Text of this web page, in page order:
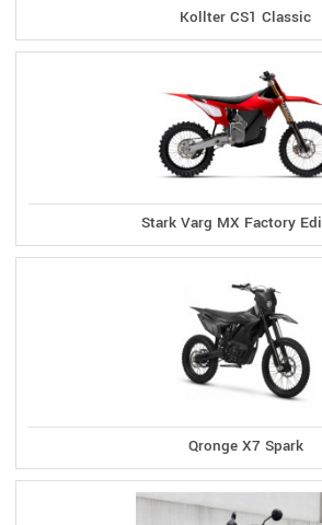
Kollter CS1 Classic
Stark Varg MX Factory
Qronge X7 Spark